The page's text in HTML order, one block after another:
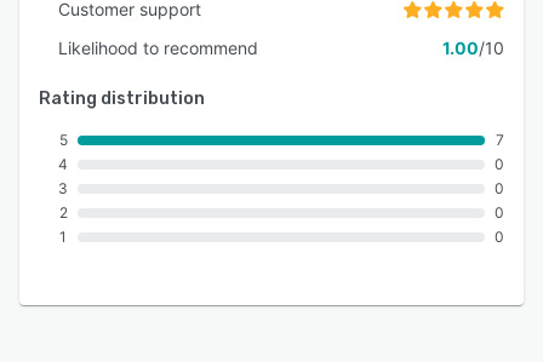
Customer support
Likelihood to recommend
1.00/10
Rating distribution
5
4
3
2
1
7
0
0
0
0